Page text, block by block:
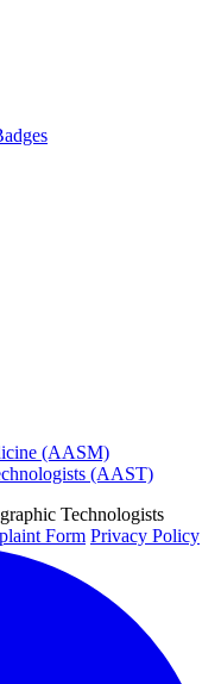
(AASM)
(AAST)
Technologists
Form Privacy Policy